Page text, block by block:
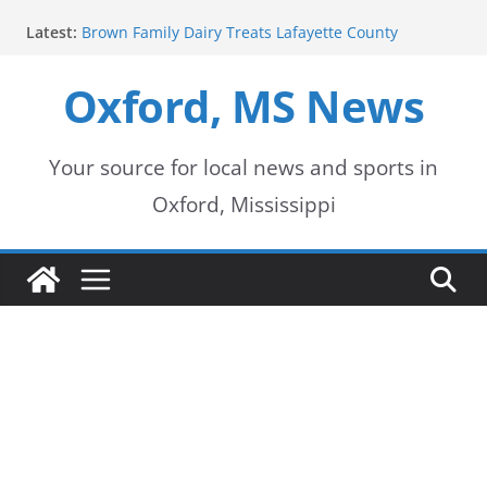
content
Latest: Brown Family Dairy Treats Lafayette County
Oxford Police Department honors data analyst
Shelby Hernandez
return for new school year
Over 60 Arrests Made in Mississippi Child
Exploitation Operation
Oxford, MS News
Your source for local news and sports in
Oxford, Mississippi